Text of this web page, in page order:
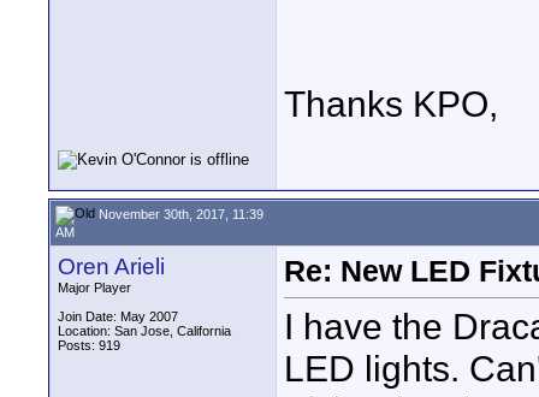
Thanks KPO,
November 30th, 2017, 11:39
AM
Oren Arieli
Major Player
Join Date: May 2007
Location: San Jose, California
Posts: 919
Re: New LED
I have the
LED lights.